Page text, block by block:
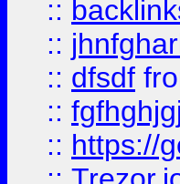
::
::
:: dfsdf
::
:: https://